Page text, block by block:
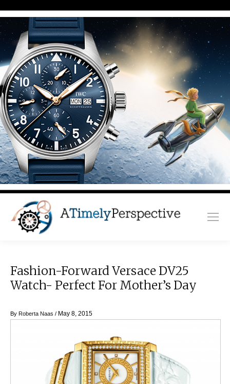
Fashion-Forward Versace DV25
Watch- Perfect For Mother’s Day
By Roberta Naas / May 8, 2015